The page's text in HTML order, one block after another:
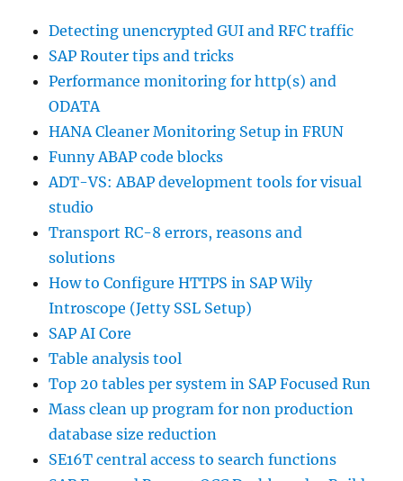
Detecting unencrypted GUI and RFC traffic
SAP Router tips and tricks
Performance monitoring for http(s) and
ODATA
HANA Cleaner Monitoring Setup in FRUN
Funny ABAP code blocks
ADT-VS: ABAP development tools for visual
studio
Transport RC-8 errors, reasons and
solutions
How to Configure HTTPS in SAP Wily
Introscope (Jetty SSL Setup)
SAP AI Core
Table analysis tool
Top 20 tables per system in SAP Focused Run
Mass clean up program for non production
database size reduction
SE16T central access to search functions